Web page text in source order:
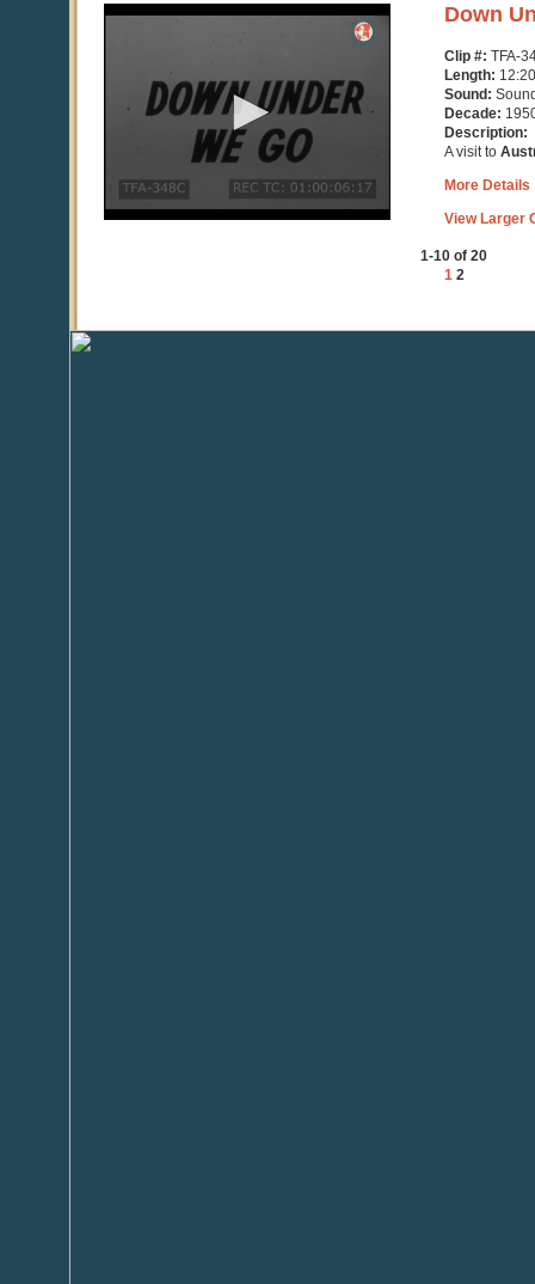
0
minutes,
Down
Clip #: TFA-
Length: 12:20
Sound:
Decade:
Description:
A visit to
More Details
View Larger
1-10 of 20
1 2